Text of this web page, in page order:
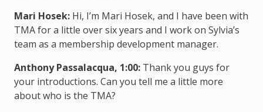
Mari Hosek: Hi, I’m Mari Hosek, and I have been with
TMA for a little over six years and I work on Sylvia’s
team as a membership development manager.
Anthony Passalacqua, 1:00: Thank you guys for
your introductions. Can you tell me a little more
about who is the TMA?